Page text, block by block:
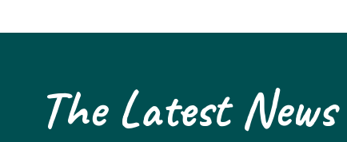
The Latest News